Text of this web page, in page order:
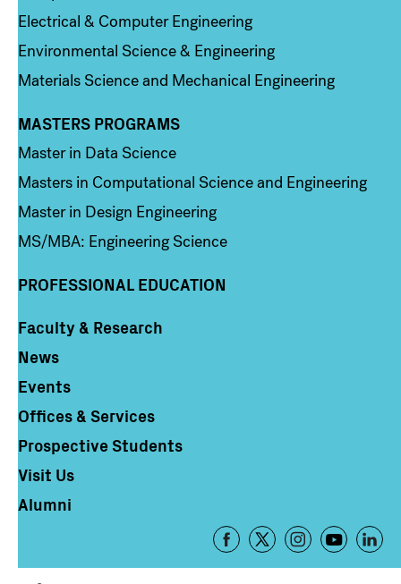
Electrical & Computer Engineering
Environmental Science & Engineering
Materials Science and Mechanical Engineering
Column 3
MASTERS PROGRAMS
Master in Data Science
Masters in Computational Science and Engineering
Master in Design Engineering
MS/MBA: Engineering Science
PROFESSIONAL EDUCATION
Column 4
Faculty & Research
News
Events
Offices & Services
Prospective Students
Visit Us
Alumni
Footer